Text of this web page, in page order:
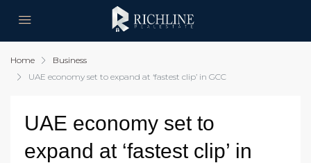
Home
Business
UAE economy set to expand at ‘fastest clip’ in GCC
UAE economy set to
expand at ‘fastest clip’ in